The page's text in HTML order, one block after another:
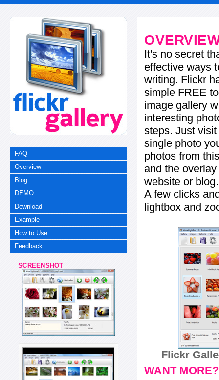
FAQ
Overview
Blog
DEMO
Download
Example
How to Use
Feedback
SCREENSHOT
It's no secret
effective ways
writing. Flickr
simple FREE
image gallery
interesting
steps. Just
single photo
photos from
and the
website or blog.
A few clicks
lightbox and
Flickr
WANT MORE?